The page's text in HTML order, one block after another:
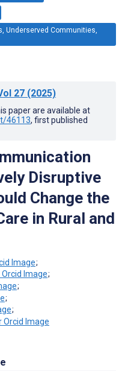
Underserved Communities,
27 (2025)
paper are available at
46113, first published
Disruptive
Change the
in Rural and
;
;
;
;
;